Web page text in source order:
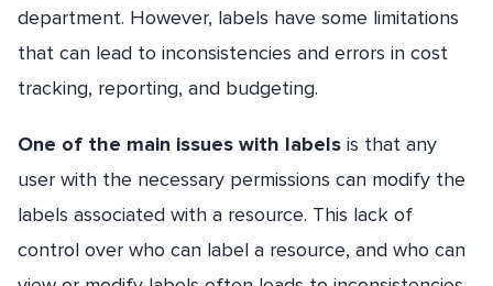
department. However, labels have some limitations
that can lead to inconsistencies and errors in cost
tracking, reporting, and budgeting.
One of the main issues with labels is that any
user with the necessary permissions can modify the
labels associated with a resource. This lack of
control over who can label a resource, and who can